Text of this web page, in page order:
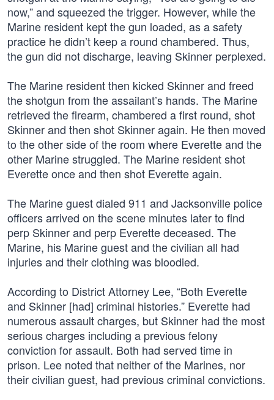
now,” and squeezed the trigger. However, while the
Marine resident kept the gun loaded, as a safety
practice he didn’t keep a round chambered. Thus,
the gun did not discharge, leaving Skinner perplexed.
The Marine resident then kicked Skinner and freed
the shotgun from the assailant’s hands. The Marine
retrieved the firearm, chambered a first round, shot
Skinner and then shot Skinner again. He then moved
to the other side of the room where Everette and the
other Marine struggled. The Marine resident shot
Everette once and then shot Everette again.
The Marine guest dialed 911 and Jacksonville police
officers arrived on the scene minutes later to find
perp Skinner and perp Everette deceased. The
Marine, his Marine guest and the civilian all had
injuries and their clothing was bloodied.
According to District Attorney Lee, “Both Everette
and Skinner [had] criminal histories.” Everette had
numerous assault charges, but Skinner had the most
serious charges including a previous felony
conviction for assault. Both had served time in
prison. Lee noted that neither of the Marines, nor
their civilian guest, had previous criminal convictions.